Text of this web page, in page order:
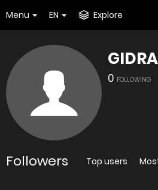
Menu EN Explore
GIDRA
0 FOLLOWING
Followers Top users